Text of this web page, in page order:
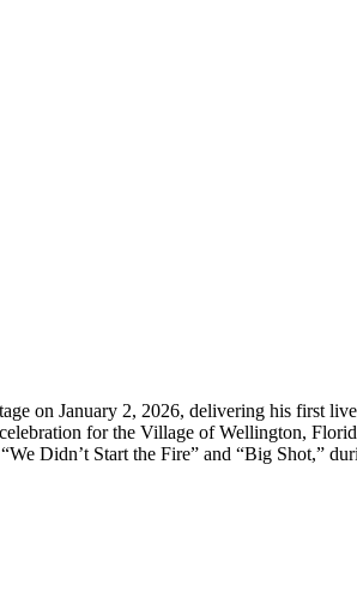
on January 2, 2026, delivering his first
for the Village of Wellington,
Didn’t Start the Fire” and “Big Shot,”